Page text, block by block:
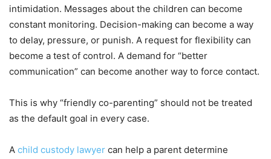
intimidation. Messages about the children can become
constant monitoring. Decision-making can become a way
to delay, pressure, or punish. A request for flexibility can
become a test of control. A demand for “better
communication” can become another way to force contact.
This is why “friendly co-parenting” should not be treated
as the default goal in every case.
A child custody lawyer can help a parent determine